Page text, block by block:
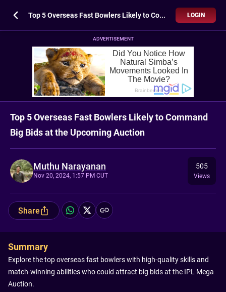
Top 5 Overseas Fast Bowlers Likely to Command Big Bids at the Upcoming Auction LOGIN
ADVERTISEMENT
Top 5 Overseas Fast Bowlers Likely to Command
Big Bids at the Upcoming Auction
Muthu Narayanan
Nov 20, 2024, 1:57 PM CUT
505
Views
Share
Summary
Explore the top overseas fast bowlers with high-quality skills and
match-winning abilities who could attract big bids at the IPL Mega
Auction.